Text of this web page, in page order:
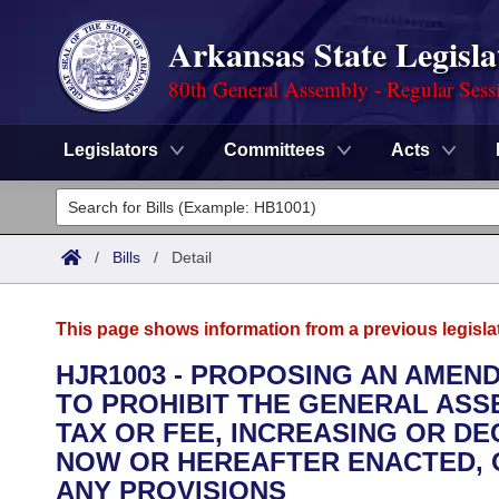
Arkansas State
80th General Assembly - Regular
Legislators Committees Acts
Legislators
List All
District Finder
Committees
Senate
House
Task Force
Advanced Search
Code Sections Amended
Search by Range
Advanced Search
Calendars
Meetings and Events
Arkansas Law
/ Bills / Detail
This page shows information from a previous
HJR1003 - PROPOSING AN
TO PROHIBIT THE GENERAL
TAX OR FEE, INCREASING OR
NOW OR HEREAFTER
ANY PROVISIONS